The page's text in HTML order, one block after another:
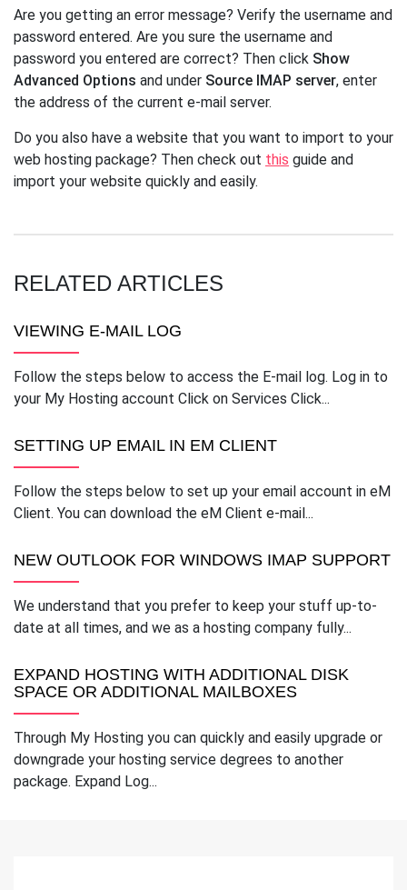
Are you getting an error message? Verify the username and
password entered. Are you sure the username and
password you entered are correct? Then click Show
Advanced Options and under Source IMAP server, enter
the address of the current e-mail server.
Do you also have a website that you want to import to your
web hosting package? Then check out this guide and
import your website quickly and easily.
RELATED ARTICLES
VIEWING E-MAIL LOG
Follow the steps below to access the E-mail log. Log in to
your My Hosting account Click on Services Click...
SETTING UP EMAIL IN EM CLIENT
Follow the steps below to set up your email account in eM
Client. You can download the eM Client e-mail...
NEW OUTLOOK FOR WINDOWS IMAP SUPPORT
We understand that you prefer to keep your stuff up-to-
date at all times, and we as a hosting company fully...
EXPAND HOSTING WITH ADDITIONAL DISK
SPACE OR ADDITIONAL MAILBOXES
Through My Hosting you can quickly and easily upgrade or
downgrade your hosting service degrees to another
package. Expand Log...